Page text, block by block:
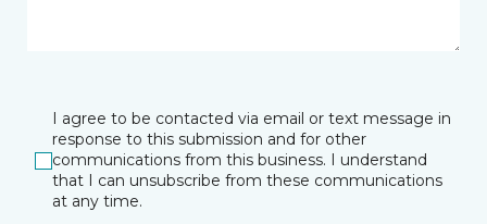
I agree to be contacted via email or text message in
response to this submission and for other
communications from this business. I understand
that I can unsubscribe from these communications
at any time.